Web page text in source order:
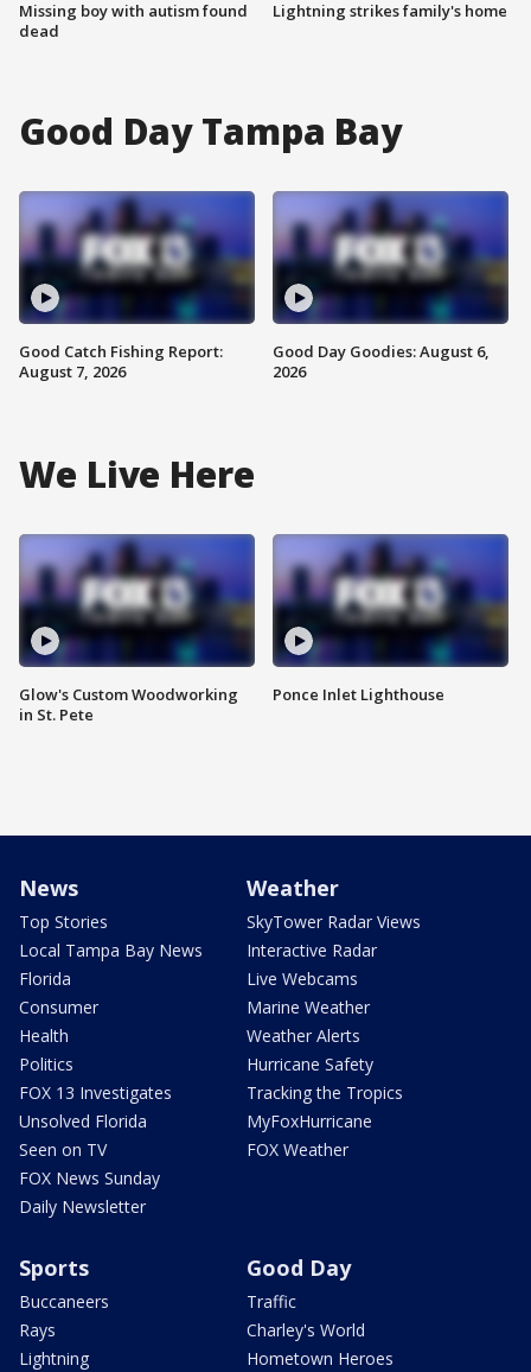
Missing boy with autism found
dead
Lightning strikes family's home
Good Day Tampa Bay
Good Catch Fishing Report:
August 7, 2026
Good Day Goodies: August 6,
2026
We Live Here
Glow's Custom Woodworking
in St. Pete
Ponce Inlet Lighthouse
News
Top Stories
Local Tampa Bay News
Florida
Consumer
Health
Politics
FOX 13 Investigates
Unsolved Florida
Seen on TV
FOX News Sunday
Daily Newsletter
Weather
SkyTower Radar Views
Interactive Radar
Live Webcams
Marine Weather
Weather Alerts
Hurricane Safety
Tracking the Tropics
MyFoxHurricane
FOX Weather
Sports
Buccaneers
Rays
Lightning
Good Day
Traffic
Charley's World
Hometown Heroes